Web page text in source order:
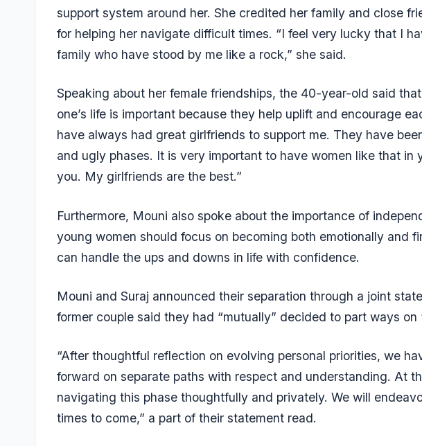
support system around her. She credited her family and close
for helping her navigate difficult times. “I feel very lucky that I
family who have stood by me like a rock,” she said.
Speaking about her female friendships, the 40-year-old said
one’s life is important because they help uplift and encourage
have always had great girlfriends to support me. They have
and ugly phases. It is very important to have women like that
you. My girlfriends are the best.”
Furthermore, Mouni also spoke about the importance of
young women should focus on becoming both emotionally and
can handle the ups and downs in life with confidence.
Mouni and Suraj announced their separation through a joint
former couple said they had “mutually” decided to part ways on
“After thoughtful reflection on evolving personal priorities, we
forward on separate paths with respect and understanding. At
navigating this phase thoughtfully and privately. We will
times to come,” a part of their statement read.